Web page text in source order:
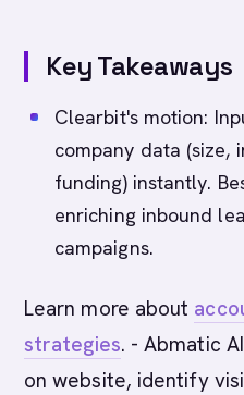
Key Takeaways
Clearbit's motion:
company data (size,
funding) instantly.
enriching inbound
campaigns.
Learn more about
strategies. - Abmatic
on website, identify